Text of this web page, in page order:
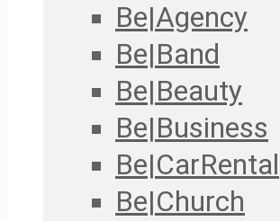
Be|Agency
Be|Band
Be|Beauty
Be|Business
Be|CarRental
Be|Church